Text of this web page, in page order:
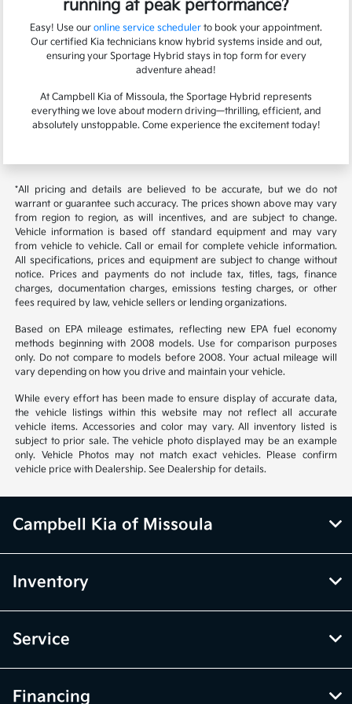
running at peak performance?
Easy! Use our online service scheduler to book your appointment.
Our certified Kia technicians know hybrid systems inside and out,
ensuring your Sportage Hybrid stays in top form for every
adventure ahead!
At Campbell Kia of Missoula, the Sportage Hybrid represents
everything we love about modern driving—thrilling, efficient, and
absolutely unstoppable. Come experience the excitement today!
*All pricing and details are believed to be accurate, but we do not
warrant or guarantee such accuracy. The prices shown above may vary
from region to region, as will incentives, and are subject to change.
Vehicle information is based off standard equipment and may vary
from vehicle to vehicle. Call or email for complete vehicle information.
All specifications, prices and equipment are subject to change without
notice. Prices and payments do not include tax, titles, tags, finance
charges, documentation charges, emissions testing charges, or other
fees required by law, vehicle sellers or lending organizations.
Based on EPA mileage estimates, reflecting new EPA fuel economy
methods beginning with 2008 models. Use for comparison purposes
only. Do not compare to models before 2008. Your actual mileage will
vary depending on how you drive and maintain your vehicle.
While every effort has been made to ensure display of accurate data,
the vehicle listings within this website may not reflect all accurate
vehicle items. Accessories and color may vary. All inventory listed is
subject to prior sale. The vehicle photo displayed may be an example
only. Vehicle Photos may not match exact vehicles. Please confirm
vehicle price with Dealership. See Dealership for details.
Campbell Kia of Missoula
Inventory
Service
Financing